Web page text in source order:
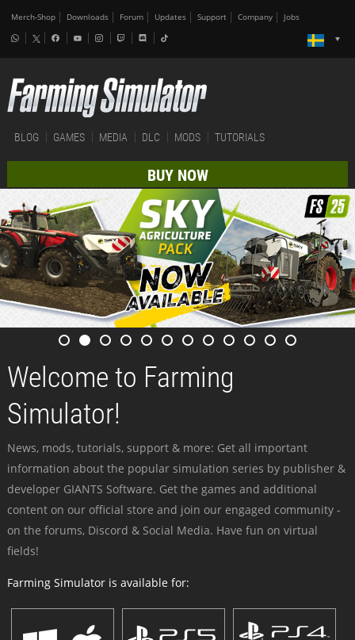
Merch-Shop Downloads Forum Updates Support Company Jobs
BLOG GAMES MEDIA DLC MODS TUTORIALS
BUY NOW
Welcome to Farming
Simulator!
News, mods, tutorials, support & more: Get all important
information about the popular simulation series by publisher &
developer GIANTS Software. Get the games and additional
content on our official store and join our engaged community -
on the forums, Discord & Social Media. Have fun on virtual
fields!
Farming Simulator is available for: